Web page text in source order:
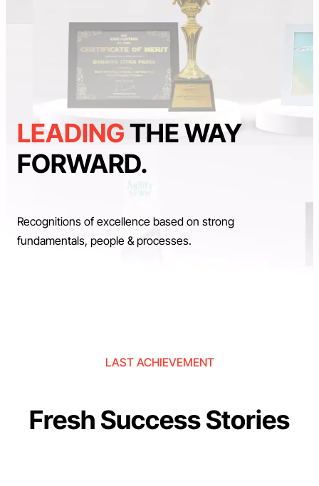
LEADINGTHE WAY
FORWARD.
Recognitions of excellence based on strong
fundamentals, people & processes.
LAST ACHIEVEMENT
Fresh Success Stories